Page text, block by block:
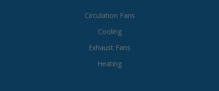
Circulation Fans
Cooling
Exhaust Fans
Heating